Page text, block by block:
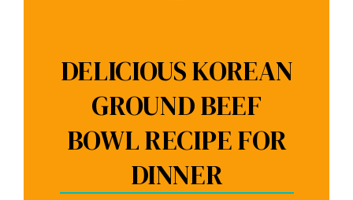
DELICIOUS KOREAN
GROUND BEEF
BOWL RECIPE FOR
DINNER